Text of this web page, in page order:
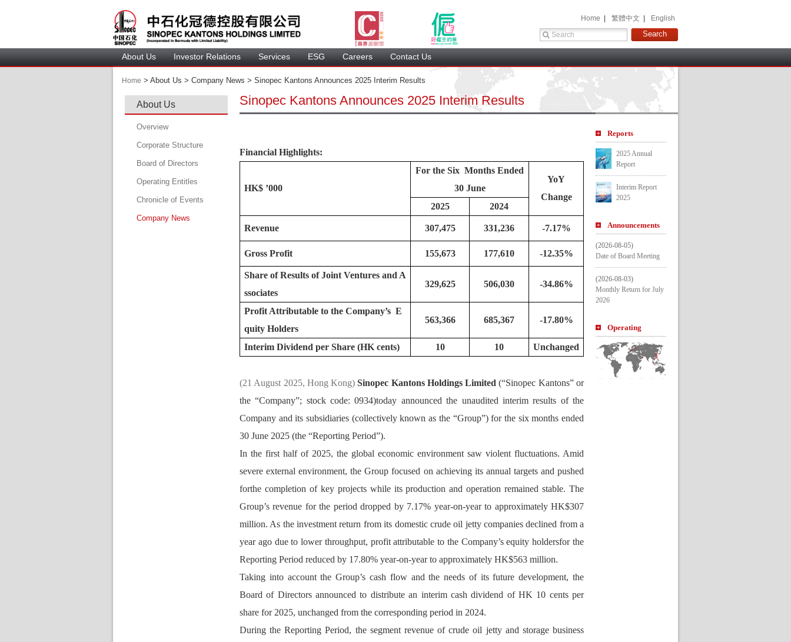
Home 繁體中文 English
About U Investor Relation Service ESG Careers Contact Us
Home > About Us > Company News > Sinopec Kantons Announces 2025 Interim Results
About U
Overview
Corporate Structure
Board of Director
Board Member
Profile of Director
Audit Committee
Operating Entitle
Chronicle of Event
Company New
Sinopec Kantons Announces 2025 Interim Result
Financial Highlights:
HK$ ’000
For the Six Months Ended
30 June
YoY
Change
2025
2024
Revenue 307,475 331,236 -7.17%
Gross Profit 155,673 177,610 -12.35%
Share of Results of Joint Ventures and A
ociate
329,625 506,030 -34.86%
Profit Attributable to the Company’s E
quity Holder
563,366 685,367 -17.80%
Interim Dividend per Share (HK cents) 10 10 Unchanged
(21 August 2025, Hong Kong) Sinopec Kantons Holdings Limited (“Sinopec Kantons” or
the “Company”; stock code: 0934)today announced the unaudited interim results of the
Company and its subsidiaries (collectively known as the “Group”) for the six months ended
30 June 2025 (the “Reporting Period”).
In the first half of 2025, the global economic environment saw violent fluctuations. Amid
evere external environment, the Group focused on achieving its annual targets and pushed
forthe completion of key projects while its production and operation remained stable. The
Group’s revenue for the period dropped by 7.17% year-on-year to approximately HK$307
million. As the investment return from its domestic crude oil jetty companies declined from a
year ago due to lower throughput, profit attributable to the Company’s equity holdersfor the
Reporting Period reduced by 17.80% year-on-year to approximately HK$563 million.
Taking into account the Group’s cash flow and the needs of its future development, the
Board of Directors announced to distribute an interim cash dividend of HK 10 cents per
hare for 2025, unchanged from the corresponding period in 2024.
During the Reporting Period, the segment revenue of crude oil jetty and storage business
Report
2025 Annual
Report
Interim Report
2025
Announcement
(2026-08-05)
Date of Board Meeting
(2026-08-03)
Monthly Return for July
2026
Operating
Entitle